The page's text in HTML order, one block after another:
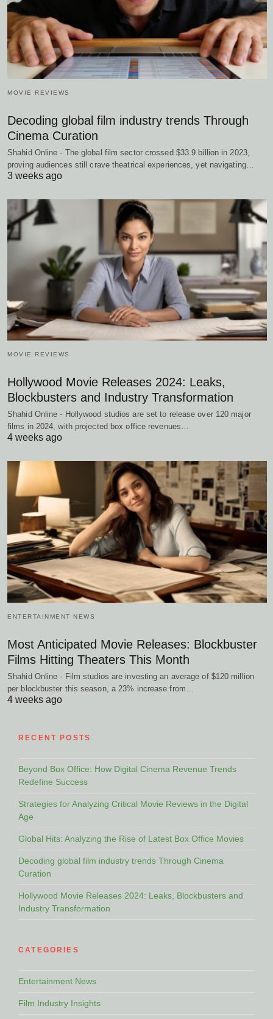
MOVIE REVIEWS
Decoding global film industry trends Through
Cinema Curation
Shahid Online - The global film sector crossed $33.9 billion in 2023,
proving audiences still crave theatrical experiences, yet navigating…
3 weeks ago
MOVIE REVIEWS
Hollywood Movie Releases 2024: Leaks,
Blockbusters and Industry Transformation
Shahid Online - Hollywood studios are set to release over 120 major
films in 2024, with projected box office revenues…
4 weeks ago
ENTERTAINMENT NEWS
Most Anticipated Movie Releases: Blockbuster
Films Hitting Theaters This Month
Shahid Online - Film studios are investing an average of $120 million
per blockbuster this season, a 23% increase from…
4 weeks ago
RECENT POSTS
Beyond Box Office: How Digital Cinema Revenue Trends
Redefine Success
Strategies for Analyzing Critical Movie Reviews in the Digital
Age
Global Hits: Analyzing the Rise of Latest Box Office Movies
Decoding global film industry trends Through Cinema
Curation
Hollywood Movie Releases 2024: Leaks, Blockbusters and
Industry Transformation
CATEGORIES
Entertainment News
Film Industry Insights